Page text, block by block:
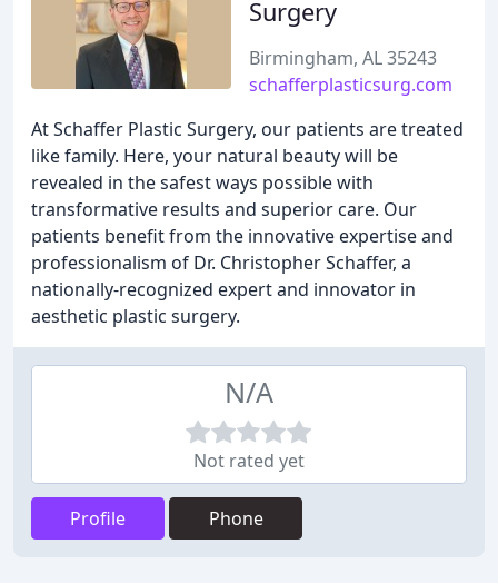
Surgery
Birmingham, AL 35243
schafferplasticsurg.com
At Schaffer Plastic Surgery, our patients are treated
like family. Here, your natural beauty will be
revealed in the safest ways possible with
transformative results and superior care. Our
patients benefit from the innovative expertise and
professionalism of Dr. Christopher Schaffer, a
nationally-recognized expert and innovator in
aesthetic plastic surgery.
N/A
Not rated yet
Profile Phone